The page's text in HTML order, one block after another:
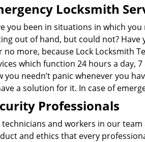
Locksmith
you been in situations in which
out of hand, but could not?
no more, because Lock Locksmith
which function 24 hours a day, 7
you needn’t panic whenever you
a solution for it. In case of
Professionals
technicians and workers in our
and ethics that every